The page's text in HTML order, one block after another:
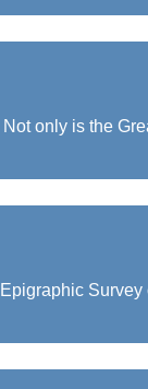
Not only is the